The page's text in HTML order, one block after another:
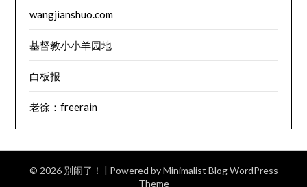
wangjianshuo.com
基督教小小羊园地
白板报
老徐：freerain
© 2026 别闹了！ | Powered byMinimalist BlogWordPress
Theme